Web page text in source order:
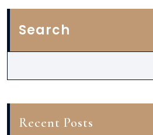
Search
Recent Posts